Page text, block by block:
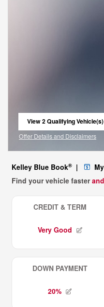
View 2 Qualifying Vehicle(s)
open in same tab
Offer Details and Disclaimers
Open Incentive Modal